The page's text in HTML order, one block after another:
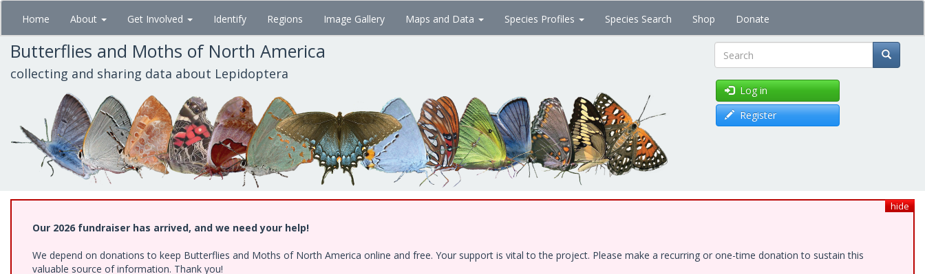
Skip
main
content
Home About Get Involved Identify Regions Image Gallery Maps and Data Species Profiles Species Search Shop Donate
Butterflies and Moths of North America
collecting and sharing data about Lepidoptera Search
Log in
Register
hide
Our 2026 fundraiser has arrived, and we need your help!
We depend on donations to keep Butterflies and Moths of North America online and free. Your support is vital to the project. Please make a recurring or one-time donation to sustain this
valuable source of information. Thank you!